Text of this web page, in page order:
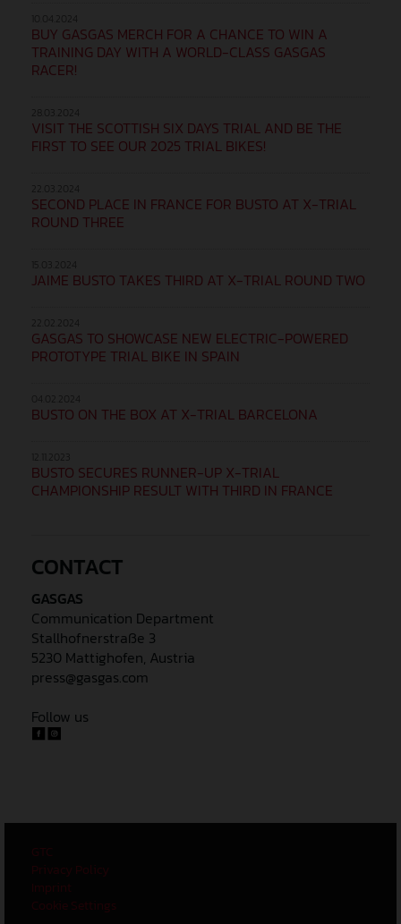
BUY GASGAS MERCH FOR A CHANCE TO WIN A
TRAINING DAY WITH A WORLD-CLASS GASGAS
RACER!
VISIT THE SCOTTISH SIX DAYS TRIAL AND BE THE
FIRST TO SEE OUR 2025 TRIAL BIKES!
SECOND PLACE IN FRANCE FOR BUSTO AT X-TRIAL
ROUND THREE
JAIME BUSTO TAKES THIRD AT X-TRIAL ROUND TWO
GASGAS TO SHOWCASE NEW ELECTRIC-POWERED
PROTOTYPE TRIAL BIKE IN SPAIN
BUSTO ON THE BOX AT X-TRIAL BARCELONA
BUSTO SECURES RUNNER-UP X-TRIAL
CHAMPIONSHIP RESULT WITH THIRD IN FRANCE
CONTACT
GASGAS
Communication Department
Stallhofnerstraße 3
5230 Mattighofen, Austria
press@gasgas.com
Follow us
GTC
Privacy Policy
Imprint
Cookie Settings